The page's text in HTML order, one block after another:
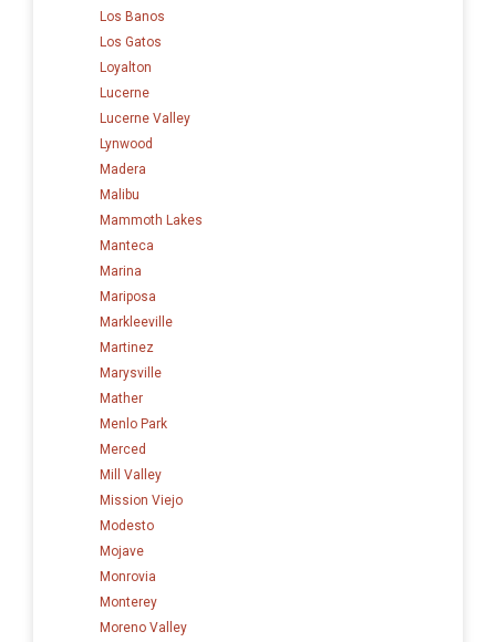
Los Banos
Los Gatos
Loyalton
Lucerne
Lucerne Valley
Lynwood
Madera
Malibu
Mammoth Lakes
Manteca
Marina
Mariposa
Markleeville
Martinez
Marysville
Mather
Menlo Park
Merced
Mill Valley
Mission Viejo
Modesto
Mojave
Monrovia
Monterey
Moreno Valley